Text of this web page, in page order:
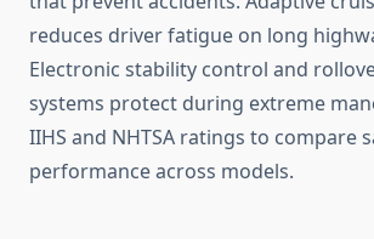
reduces driver fatigue on long
Electronic stability control and
systems protect during extreme
IIHS and NHTSA ratings to compare
performance across models.